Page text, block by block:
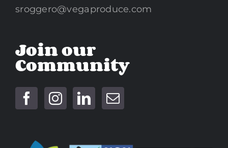
sroggero@vegaproduce.com
Join our
Community